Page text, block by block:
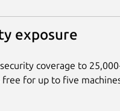
exposure
coverage to
for up to five